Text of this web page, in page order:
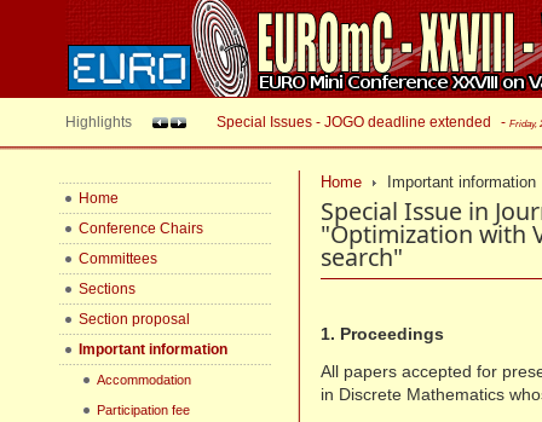
Highlights Special Issues - JOGO deadline extended - Friday,
Home Important information
Special Issue in
"Optimization with
search"
1. Proceedings
All papers accepted for
in Discrete Mathematics
Home
Conference Chairs
Committees
Sections
Section proposal
Important information
Accommodation
Participation fee